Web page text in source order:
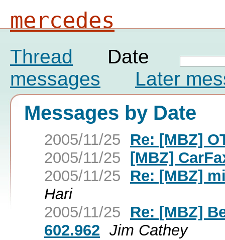
mercedes
Thread
Date
messages
Later
Messages by Date
2005/11/25
Re: [MBZ]
2005/11/25 [MBZ]
2005/11/25
Re: [MBZ]
Hari
2005/11/25
Re: [MBZ]
602.962 Jim Cathey